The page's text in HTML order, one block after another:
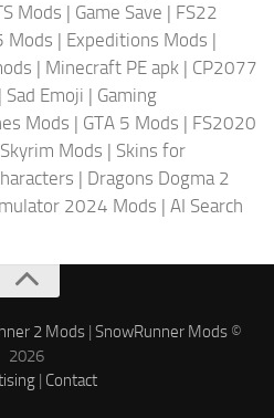
Mods | Game Save | FS22
Mods | Expeditions Mods |
| Minecraft PE apk | CP2077
| Sad Emoji | Gaming
Mods | GTA 5 Mods | FS2020
Skyrim Mods | Skins for
| Dragons Dogma 2
2024 Mods | AI Search
2 Mods | SnowRunner Mods ©
2026
| Contact